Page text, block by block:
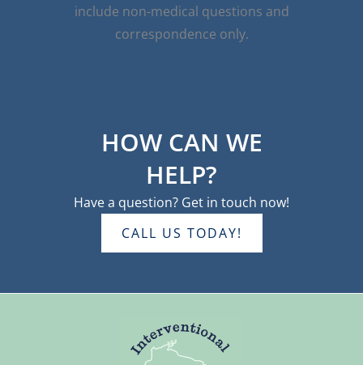
HOW CAN WE
HELP?
Have a question? Get in touch now!
CALL US TODAY!
include non-medical questions and
correspondence only.